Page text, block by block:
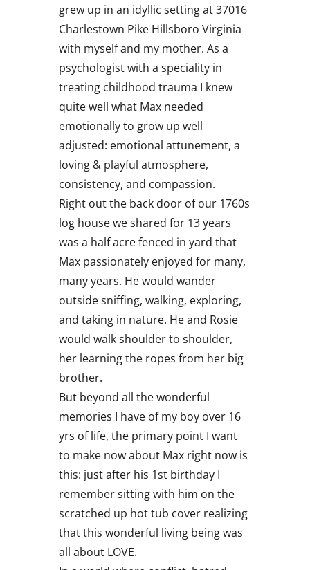
grew up in an idyllic setting at 37016
Charlestown Pike Hillsboro Virginia
with myself and my mother. As a
psychologist with a speciality in
treating childhood trauma I knew
quite well what Max needed
emotionally to grow up well
adjusted: emotional attunement, a
loving & playful atmosphere,
consistency, and compassion.
Right out the back door of our 1760s
log house we shared for 13 years
was a half acre fenced in yard that
Max passionately enjoyed for many,
many years. He would wander
outside sniffing, walking, exploring,
and taking in nature. He and Rosie
would walk shoulder to shoulder,
her learning the ropes from her big
brother.
But beyond all the wonderful
memories I have of my boy over 16
yrs of life, the primary point I want
to make now about Max right now is
this: just after his 1st birthday I
remember sitting with him on the
scratched up hot tub cover realizing
that this wonderful living being was
all about LOVE.